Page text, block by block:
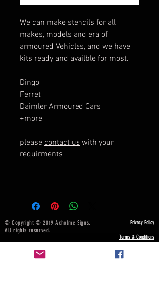
We can make stencils for all
makes, models and era of
armoured Vehicles, and we have
kits ready and availble for most.
Dingo
Ferret
Daimler Armoured Cars
+more
please contact us with your
requirments
© Copyright © 2019 Axholme Signs.
All rights reserved.
Privacy Policy
Terms & Conditions